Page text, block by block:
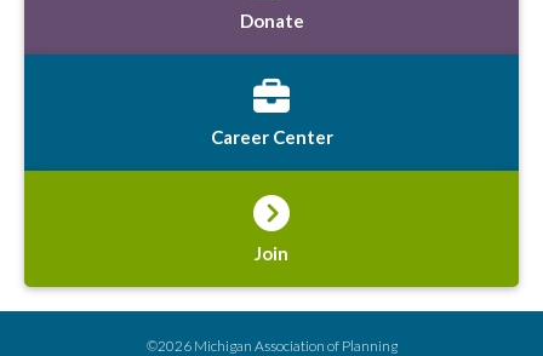
Donate
Career Center
Join
©2026 Michigan Association of Planning